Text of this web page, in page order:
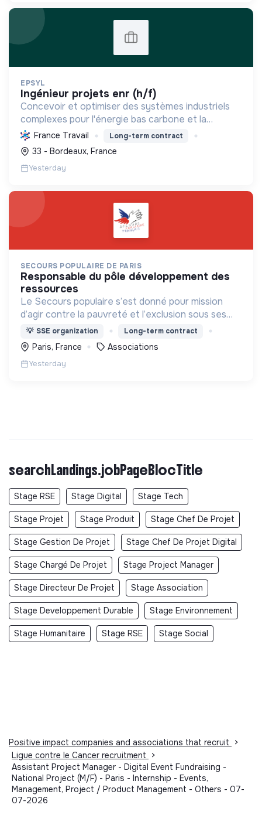
EPSYL
ingénieur projets enr (h/f)
Concevoir et optimiser des systèmes industriels
complexes pour l'énergie bas carbone et la
mobilité durable, en s'appuyant sur l'innovation et
une démarche RSE.
France Travail Long-term contract
33 - Bordeaux, France
Yesterday
SECOURS POPULAIRE DE PARIS
responsable du pôle développement des
ressources
Le Secours populaire s’est donné pour mission
d’agir contre la pauvreté et l’exclusion sous ses
formes, en France et dans le monde.
💡 SSE organization Long-term contract
Paris, France Associations
Yesterday
searchLandings.jobPageBlocTitle
Stage RSE Stage Digital Stage Tech
Stage Projet Stage Produit Stage Chef De Projet
Stage Gestion De Projet Stage Chef De Projet Digital
Stage Chargé De Projet Stage Project Manager
Stage Directeur De Projet Stage Association
Stage Developpement Durable Stage Environnement
Stage Humanitaire Stage RSE Stage Social
Positive impact companies and associations that recruit
>
Ligue contre le Cancer recruitment
>
Assistant Project Manager - Digital Event Fundraising -
National Project (M/F) - Paris - Internship - Events,
Management, Project / Product Management - Others - 07-
07-2026